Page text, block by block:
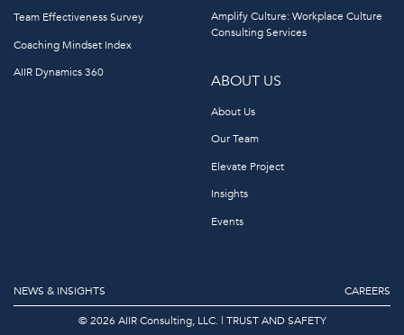
Team Effectiveness Survey
Coaching Mindset Index
AIIR Dynamics 360
Amplify Culture: Workplace Culture
Consulting Services
ABOUT US
About Us
Our Team
Elevate Project
Insights
Events
© 2026 AIIR Consulting, LLC.| TRUST AND SAFETY
NEWS & INSIGHTS CAREERS